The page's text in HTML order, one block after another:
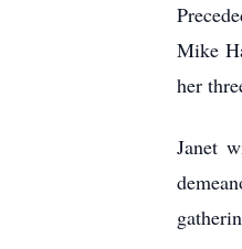
Mike
her
Janet